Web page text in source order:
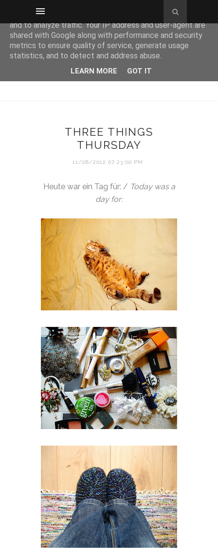
THREE THINGS
THURSDAY
11/08/2012 07:23:00 PM
Heute war ein Tag für: / Today was a
day for:
This site uses cookies from Google to deliver its services
and to analyze traffic. Your IP address and user-agent are
shared with Google along with performance and security
metrics to ensure quality of service, generate usage
statistics, and to detect and address abuse.
LEARN MORE GOT IT